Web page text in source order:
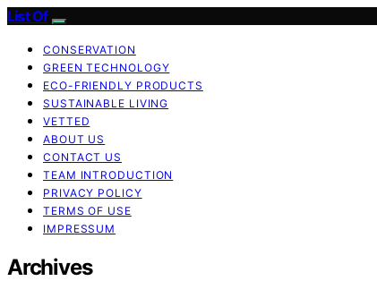
List Of
CONSERVATION
GREEN TECHNOLOGY
ECO-FRIENDLY PRODUCTS
SUSTAINABLE LIVING
VETTED
ABOUT US
CONTACT US
TEAM INTRODUCTION
PRIVACY POLICY
TERMS OF USE
IMPRESSUM
Archives